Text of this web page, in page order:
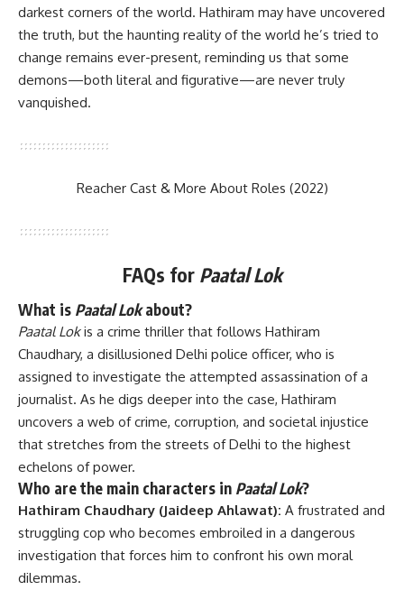
darkest corners of the world. Hathiram may have uncovered
the truth, but the haunting reality of the world he’s tried to
change remains ever-present, reminding us that some
demons—both literal and figurative—are never truly
vanquished.
Reacher Cast & More About Roles (2022)
FAQs for Paatal Lok
What is Paatal Lokabout?
Paatal Lokis a crime thriller that follows Hathiram
Chaudhary, a disillusioned Delhi police officer, who is
assigned to investigate the attempted assassination of a
journalist. As he digs deeper into the case, Hathiram
uncovers a web of crime, corruption, and societal injustice
that stretches from the streets of Delhi to the highest
echelons of power.
Who are the main characters in Paatal Lok?
Hathiram Chaudhary (Jaideep Ahlawat): A frustrated and
struggling cop who becomes embroiled in a dangerous
investigation that forces him to confront his own moral
dilemmas.